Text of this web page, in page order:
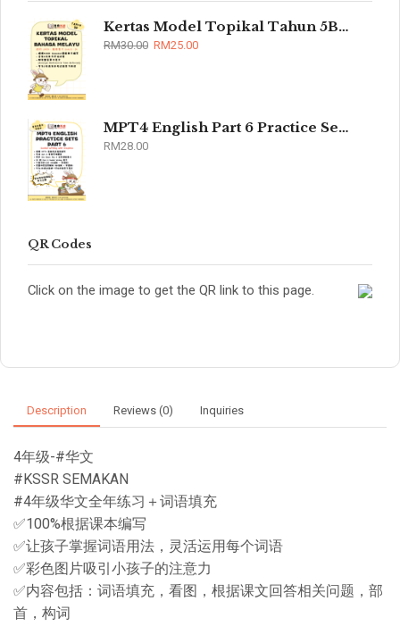
Kertas Model Topikal Tahun 5B/6B (UASA)
RM30.00 RM25.00
MPT4 English Part 6 Practice Sets 2026
RM28.00
QR Codes
Click on the image to get the QR link to this page.
Description Reviews (0) Inquiries
4年级-#华文
#KSSR SEMAKAN
#4年级华文全年练习＋词语填充
✅100%根据课本编写
✅让孩子掌握词语用法，灵活运用每个词语
✅彩色图片吸引小孩子的注意力
✅内容包括：词语填充，看图，根据课文回答相关问题，部
首，构词